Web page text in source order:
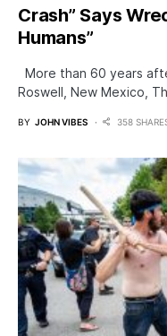
Crash” Says
Humans”
More than 60 years
Roswell, New Mexico,
BY JOHN VIBES 358